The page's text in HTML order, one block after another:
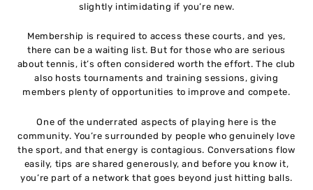
slightly intimidating if you’re new.
Membership is required to access these courts, and yes,
there can be a waiting list. But for those who are serious
about tennis, it’s often considered worth the effort. The club
also hosts tournaments and training sessions, giving
members plenty of opportunities to improve and compete.
One of the underrated aspects of playing here is the
community. You’re surrounded by people who genuinely love
the sport, and that energy is contagious. Conversations flow
easily, tips are shared generously, and before you know it,
you’re part of a network that goes beyond just hitting balls.